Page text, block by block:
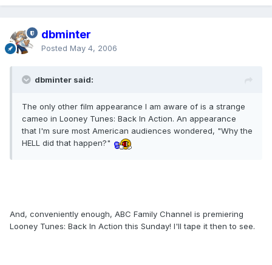
dbminter
Posted May 4, 2006
dbminter said:
The only other film appearance I am aware of is a strange
cameo in Looney Tunes: Back In Action. An appearance
that I'm sure most American audiences wondered, "Why the
HELL did that happen?"
And, conveniently enough, ABC Family Channel is premiering
Looney Tunes: Back In Action this Sunday! I'll tape it then to see.